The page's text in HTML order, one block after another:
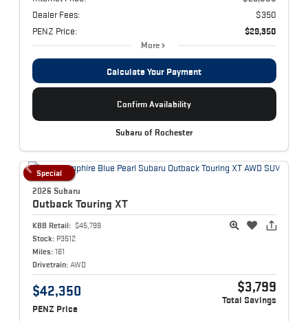
Dealer Fees:
$350
PENZ Price:
$29,350
More
Calculate Your Payment
Confirm Availability
Subaru of Rochester
Special
2026 Subaru
Outback Touring XT
KBB Retail: $45,799
Stock: P3512
Miles: 161
Drivetrain: AWD
$42,350
PENZ Price
$3,799
Total Savings